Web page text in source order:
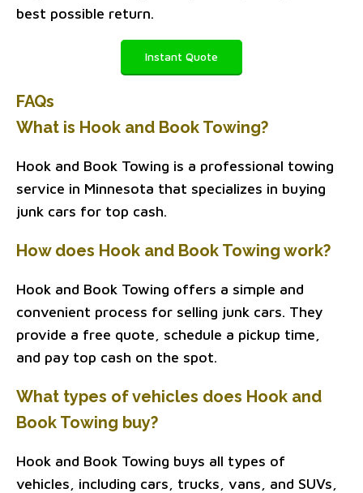
best possible return.
Instant Quote
FAQs
What is Hook and Book Towing?
Hook and Book Towing is a professional towing
service in Minnesota that specializes in buying
junk cars for top cash.
How does Hook and Book Towing work?
Hook and Book Towing offers a simple and
convenient process for selling junk cars. They
provide a free quote, schedule a pickup time,
and pay top cash on the spot.
What types of vehicles does Hook and
Book Towing buy?
Hook and Book Towing buys all types of
vehicles, including cars, trucks, vans, and SUVs,